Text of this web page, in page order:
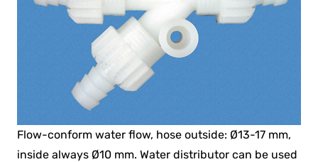
Flow-conform water flow, hose outside: Ø13-17 mm,
inside always Ø10 mm. Water distributor can be used